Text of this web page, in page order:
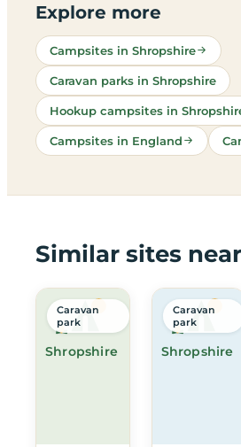
Explore more
Campsites in Shropshire
Caravan parks in Shropshire
Hookup campsites in
Campsites in England
Similar sites
Shropshire
Caravan
park
Shropshire
Caravan
park